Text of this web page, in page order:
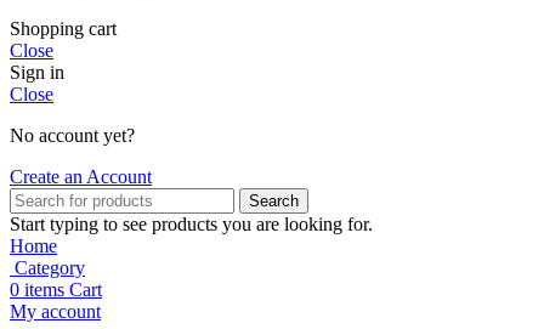
Shopping cart
Close
Sign in
Close
No account yet?
Create an Account
Search
Start typing to see products you are looking for.
Home
Category
0 items Cart
My account